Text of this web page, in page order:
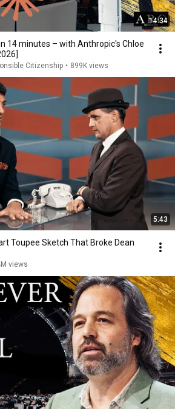
14:34
14 minutes – with Anthropic's Chloe
Citizenship • 899K views
5:43
Toupee Sketch That Broke Dean
views